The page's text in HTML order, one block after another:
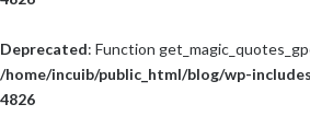
Deprecated: Function
/home/incuib/public_html/blog/wp-
4826